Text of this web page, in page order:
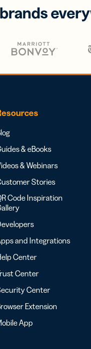
& eBooks
& Webinars
Stories
Code Inspiration
and Integrations
Center
Center
Center
Extension
App